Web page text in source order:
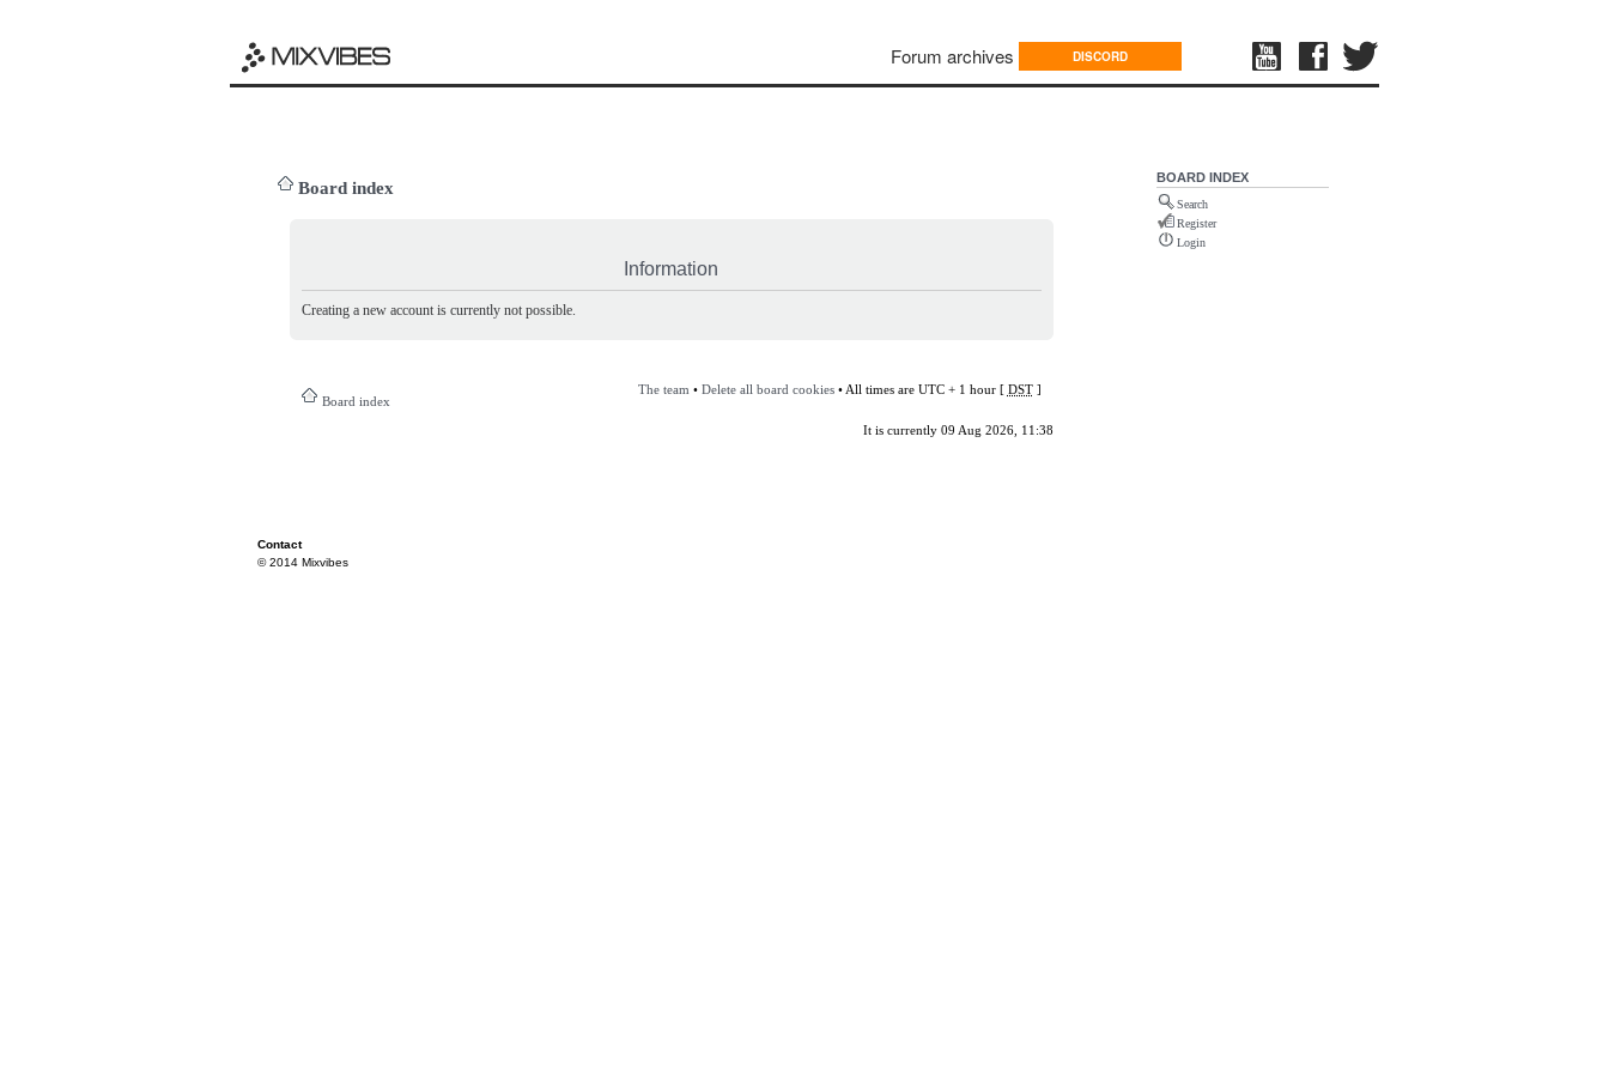
Forum archives DISCORD
Board index
Information
Creating a new account is currently not possible.
Board index
The team • Delete all board cookies• All times are UTC + 1 hour [ DST]
It is currently 09 Aug 2026, 11:38
BOARD INDEX
Search
Register
Login
Contact
© 2014 Mixvibes